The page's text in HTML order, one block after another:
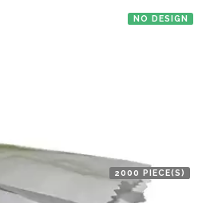
NO DESIGN
2000 PIECE(S)